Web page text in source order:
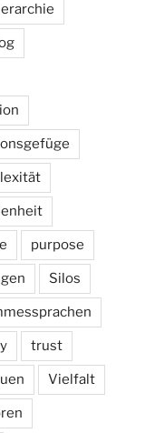
purpose
Silos
trust
Vielfalt